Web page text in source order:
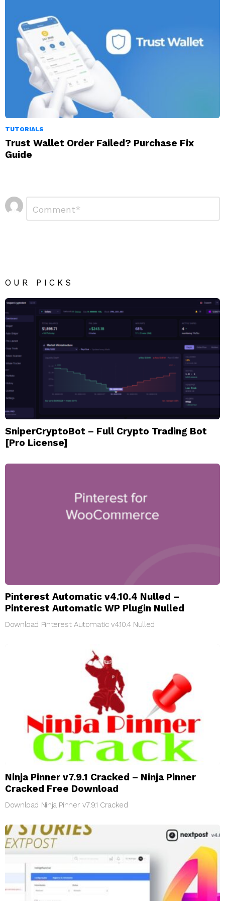
TUTORIALS
Trust Wallet Order Failed? Purchase Fix
Guide
Leave
a
OUR PICKS
SniperCryptoBot – Full Crypto Trading Bot
[Pro License]
Pinterest Automatic v4.10.4 Nulled –
Pinterest Automatic WP Plugin Nulled
Download Pinterest Automatic v4.10.4 Nulled
Ninja Pinner v7.9.1 Cracked – Ninja Pinner
Cracked Free Download
Download Ninja Pinner v7.9.1 Cracked